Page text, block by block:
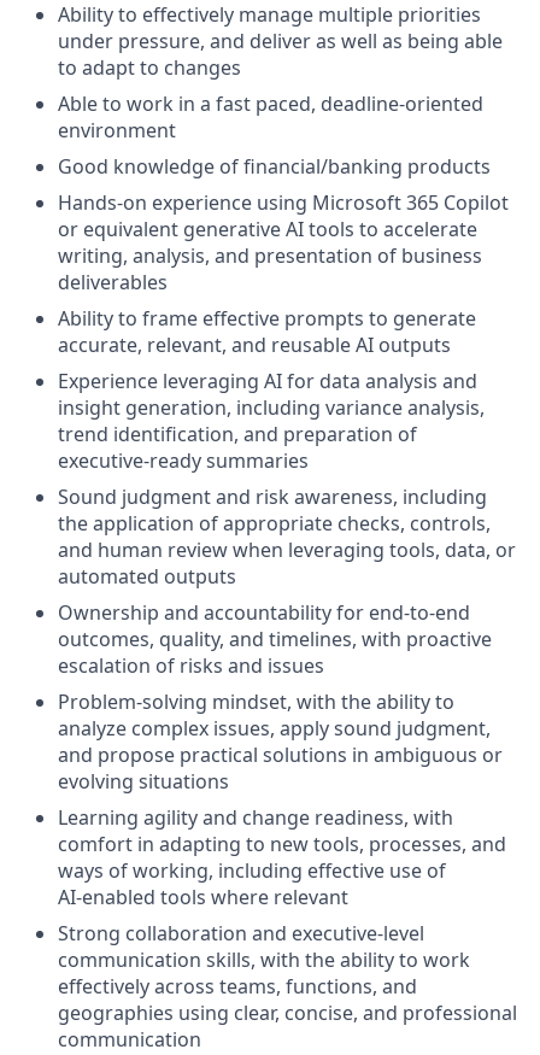
Ability to effectively manage multiple priorities
under pressure, and deliver as well as being able
to adapt to changes
Able to work in a fast paced, deadline-oriented
environment
Good knowledge of financial/banking products
Hands‑on experience using Microsoft 365 Copilot
or equivalent generative AI tools to accelerate
writing, analysis, and presentation of business
deliverables
Ability to frame effective prompts to generate
accurate, relevant, and reusable AI outputs
Experience leveraging AI for data analysis and
insight generation, including variance analysis,
trend identification, and preparation of
executive‑ready summaries
Sound judgment and risk awareness, including
the application of appropriate checks, controls,
and human review when leveraging tools, data, or
automated outputs
Ownership and accountability for end‑to‑end
outcomes, quality, and timelines, with proactive
escalation of risks and issues
Problem‑solving mindset, with the ability to
analyze complex issues, apply sound judgment,
and propose practical solutions in ambiguous or
evolving situations
Learning agility and change readiness, with
comfort in adapting to new tools, processes, and
ways of working, including effective use of
AI‑enabled tools where relevant
Strong collaboration and executive‑level
communication skills, with the ability to work
effectively across teams, functions, and
geographies using clear, concise, and professional
communication